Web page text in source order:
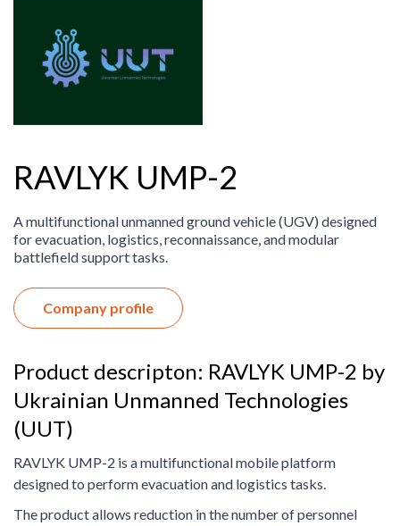
RAVLYK UMP-2
A multifunctional unmanned ground vehicle (UGV) designed
for evacuation, logistics, reconnaissance, and modular
battlefield support tasks.
Company profile
Product descripton: RAVLYK UMP-2 by
Ukrainian Unmanned Technologies
(UUT)
RAVLYK UMP-2 is a multifunctional mobile platform
designed to perform evacuation and logistics tasks.
The product allows reduction in the number of personnel